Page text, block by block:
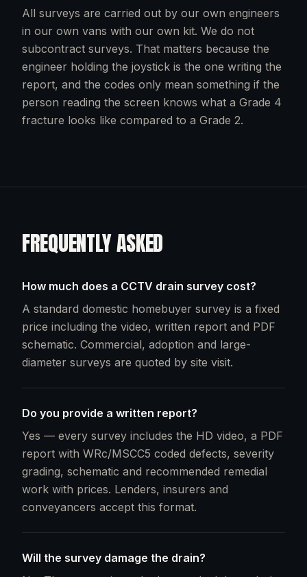
All surveys are carried out by our own engineers
in our own vans with our own kit. We do not
subcontract surveys. That matters because the
engineer holding the joystick is the one writing the
report, and the codes only mean something if the
person reading the screen knows what a Grade 4
fracture looks like compared to a Grade 2.
FREQUENTLY ASKED
How much does a CCTV drain survey cost?
A standard domestic homebuyer survey is a fixed
price including the video, written report and PDF
schematic. Commercial, adoption and large-
diameter surveys are quoted by site visit.
Do you provide a written report?
Yes — every survey includes the HD video, a PDF
report with WRc/MSCC5 coded defects, severity
grading, schematic and recommended remedial
work with prices. Lenders, insurers and
conveyancers accept this format.
Will the survey damage the drain?